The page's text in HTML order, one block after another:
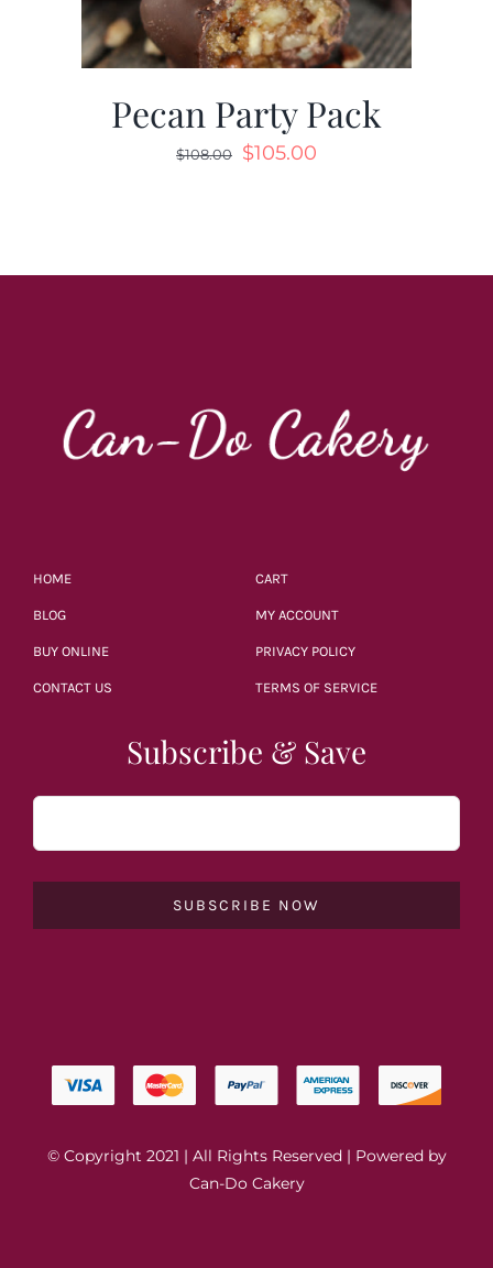
Pecan Party Pack
$108.00 $105.00
HOME
BLOG
BUY ONLINE
CONTACT US
CART
MY ACCOUNT
PRIVACY POLICY
TERMS OF SERVICE
Subscribe & Save
SUBSCRIBE NOW
© Copyright 2021 | All Rights Reserved | Powered by
Can-Do Cakery